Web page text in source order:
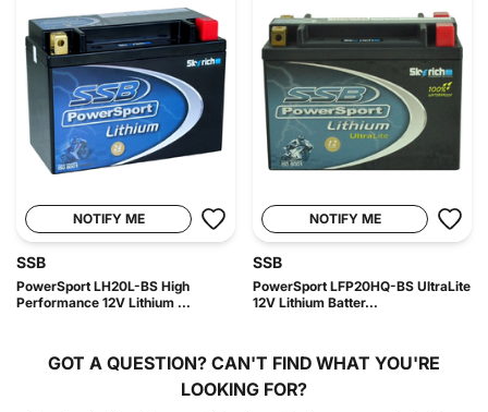
NOTIFY ME
SSB
PowerSport LH20L-BS High
Performance 12V Lithium ...
NOTIFY ME
SSB
PowerSport LFP20HQ-BS UltraLite
12V Lithium Batter...
GOT A QUESTION? CAN'T FIND WHAT YOU'RE
LOOKING FOR?